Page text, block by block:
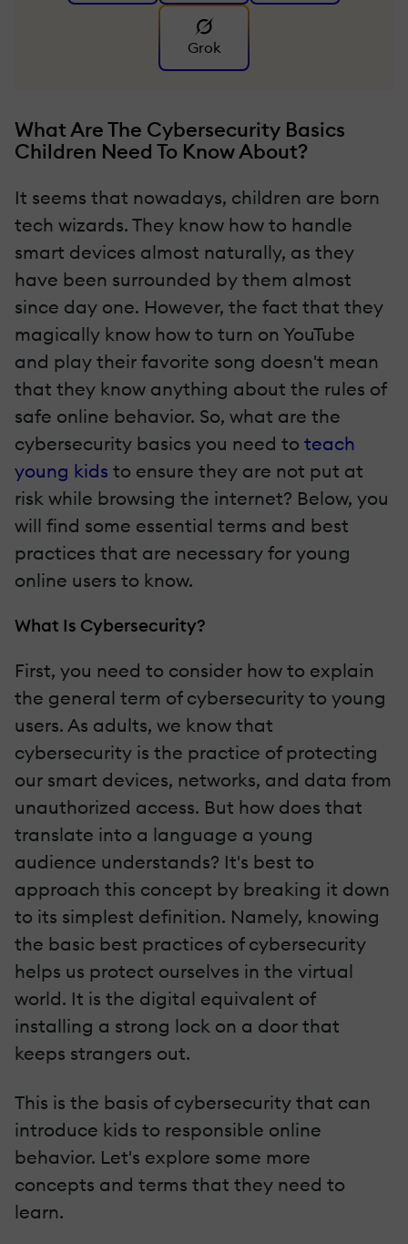
Grok
What Are The Cybersecurity Basics
Children Need To Know About?
It seems that nowadays, children are born
tech wizards. They know how to handle
smart devices almost naturally, as they
have been surrounded by them almost
since day one. However, the fact that they
magically know how to turn on YouTube
and play their favorite song doesn't mean
that they know anything about the rules of
safe online behavior. So, what are the
cybersecurity basics you need to teach
young kids to ensure they are not put at
risk while browsing the internet? Below, you
will find some essential terms and best
practices that are necessary for young
online users to know.
What Is Cybersecurity?
First, you need to consider how to explain
the general term of cybersecurity to young
users. As adults, we know that
cybersecurity is the practice of protecting
our smart devices, networks, and data from
unauthorized access. But how does that
translate into a language a young
audience understands? It's best to
approach this concept by breaking it down
to its simplest definition. Namely, knowing
the basic best practices of cybersecurity
helps us protect ourselves in the virtual
world. It is the digital equivalent of
installing a strong lock on a door that
keeps strangers out.
This is the basis of cybersecurity that can
introduce kids to responsible online
behavior. Let's explore some more
concepts and terms that they need to
learn.